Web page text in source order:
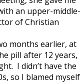
an upper-middle-
of Christian
months earlier, at
pill after 12 years,
I didn’t have the
so I blamed myself